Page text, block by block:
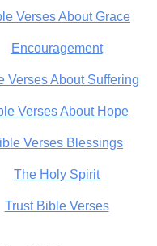
Verses About Grace
Encouragement
Verses About Suffering
Verses About Hope
Verses Blessings
The Holy Spirit
Trust Bible Verses